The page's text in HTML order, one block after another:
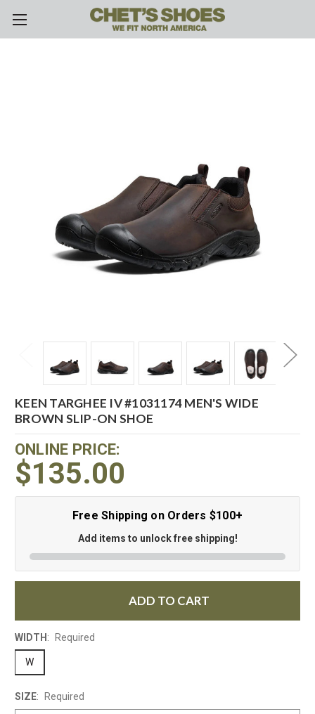
Skip to main content
KEEN TARGHEE IV #1031174 MEN'S WIDE
BROWN SLIP-ON SHOE
ONLINE PRICE:
$135.00
Free Shipping on Orders $100+
Add items to unlock free shipping!
ADD TO CART
WIDTH : Required
W
SIZE: Required